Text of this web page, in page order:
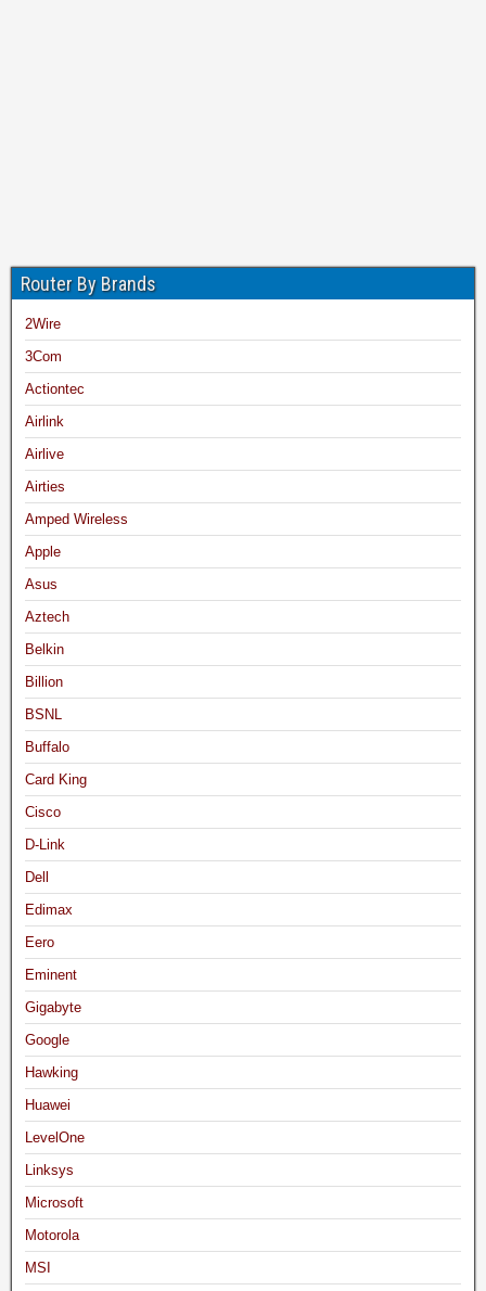
Router By Brands
2Wire
3Com
Actiontec
Airlink
Airlive
Airties
Amped Wireless
Apple
Asus
Aztech
Belkin
Billion
BSNL
Buffalo
Card King
Cisco
D-Link
Dell
Edimax
Eero
Eminent
Gigabyte
Google
Hawking
Huawei
LevelOne
Linksys
Microsoft
Motorola
MSI